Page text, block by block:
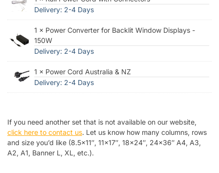
Delivery: 2-4 Days
1 × Power Converter for Backlit Window Displays -
150W
Delivery: 2-4 Days
1 × Power Cord Australia & NZ
Delivery: 2-4 Days
If you need another set that is not available on our website,
click here to contact us. Let us know how many columns, rows
and size you’d like (8.5×11″, 11×17″, 18×24″, 24×36″ A4, A3,
A2, A1, Banner L, XL, etc.).